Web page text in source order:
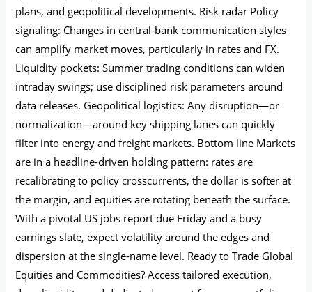
plans, and geopolitical developments. Risk radar Policy
signaling: Changes in central-bank communication styles
can amplify market moves, particularly in rates and FX.
Liquidity pockets: Summer trading conditions can widen
intraday swings; use disciplined risk parameters around
data releases. Geopolitical logistics: Any disruption—or
normalization—around key shipping lanes can quickly
filter into energy and freight markets. Bottom line Markets
are in a headline-driven holding pattern: rates are
recalibrating to policy crosscurrents, the dollar is softer at
the margin, and equities are rotating beneath the surface.
With a pivotal US jobs report due Friday and a busy
earnings slate, expect volatility around the edges and
dispersion at the single-name level. Ready to Trade Global
Equities and Commodities? Access tailored execution,